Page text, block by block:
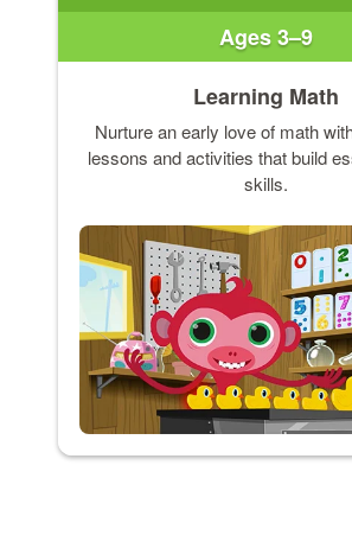
Ages 3–9
Learning Math
Nurture an early love of math
lessons and activities that build
skills.